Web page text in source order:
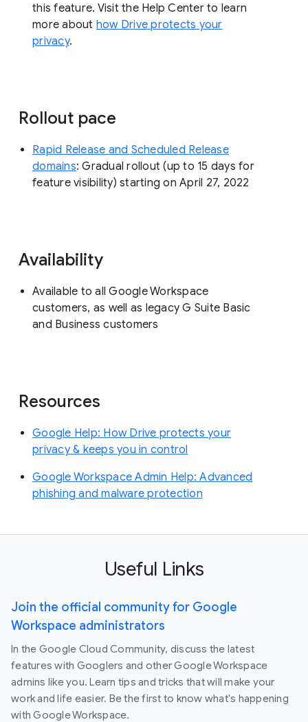
this feature. Visit the Help Center to learn
more about how Drive protects your
privacy.
Rollout pace
Rapid Release and Scheduled Release
domains: Gradual rollout (up to 15 days for
feature visibility) starting on April 27, 2022
Availability
Available to all Google Workspace
customers, as well as legacy G Suite Basic
and Business customers
Resources
Google Help: How Drive protects your
privacy & keeps you in control
Google Workspace Admin Help: Advanced
phishing and malware protection
Useful Links
Join the official community for Google
Workspace administrators
In the Google Cloud Community, discuss the latest
features with Googlers and other Google Workspace
admins like you. Learn tips and tricks that will make your
work and life easier. Be the first to know what's happening
with Google Workspace.